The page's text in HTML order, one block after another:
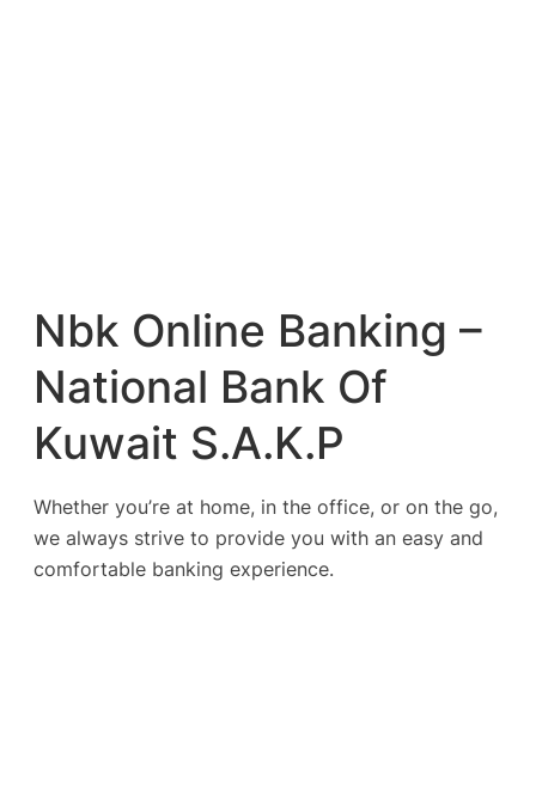
Nbk Online Banking –
National Bank Of
Kuwait S.A.K.P
Whether you’re at home, in the office, or on the go,
we always strive to provide you with an easy and
comfortable banking experience.